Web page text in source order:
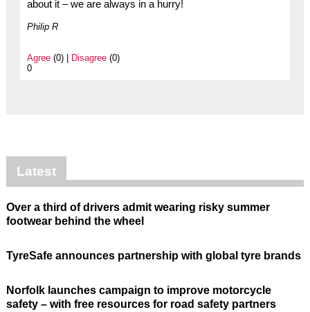
about it – we are always in a hurry!
Philip R
Agree(0) | Disagree(0)
0
Latest
Over a third of drivers admit wearing risky summer
footwear behind the wheel
TyreSafe announces partnership with global tyre brands
Norfolk launches campaign to improve motorcycle
safety – with free resources for road safety partners